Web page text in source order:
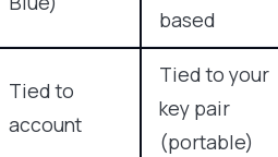
based
Tied to
account
Tied to your
key pair
(portable)